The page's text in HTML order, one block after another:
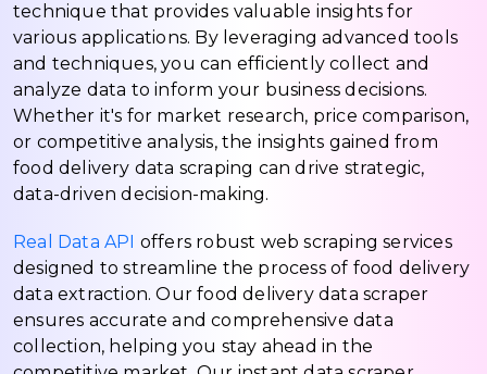
technique that provides valuable insights for
various applications. By leveraging advanced tools
and techniques, you can efficiently collect and
analyze data to inform your business decisions.
Whether it's for market research, price comparison,
or competitive analysis, the insights gained from
food delivery data scraping can drive strategic,
data-driven decision-making.
Real Data API offers robust web scraping services
designed to streamline the process of food delivery
data extraction. Our food delivery data scraper
ensures accurate and comprehensive data
collection, helping you stay ahead in the